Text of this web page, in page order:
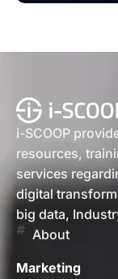
i-SCOOP
resources,
services
digital
big data,
About
Marketing